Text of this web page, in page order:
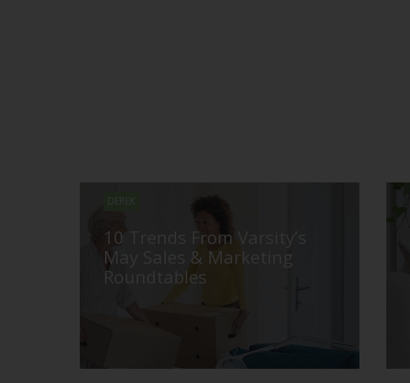
DEREK
10 Trends From Varsity’s
May Sales & Marketing
Roundtables